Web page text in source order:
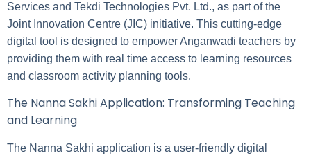
Services and Tekdi Technologies Pvt. Ltd., as part of the
Joint Innovation Centre (JIC) initiative. This cutting-edge
digital tool is designed to empower Anganwadi teachers by
providing them with real time access to learning resources
and classroom activity planning tools.
The Nanna Sakhi Application: Transforming Teaching
and Learning
The Nanna Sakhi application is a user-friendly digital